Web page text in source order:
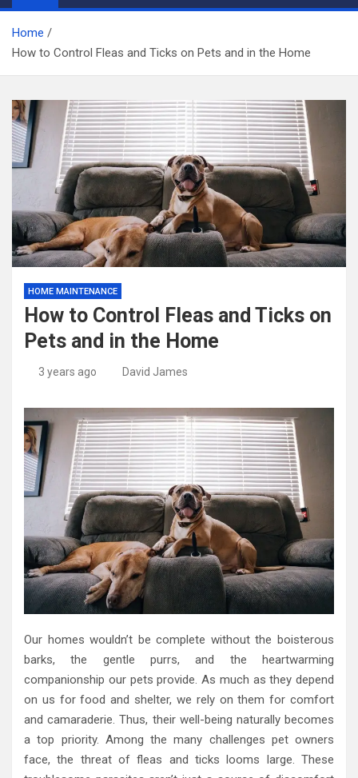
Home
How to Control Fleas and Ticks on Pets and in the Home
HOME MAINTENANCE
How to Control Fleas and Ticks on
Pets and in the Home
3 years ago David James
Our homes wouldn’t be complete without the boisterous
barks, the gentle purrs, and the heartwarming
companionship our pets provide. As much as they depend
on us for food and shelter, we rely on them for comfort
and camaraderie. Thus, their well-being naturally becomes
a top priority. Among the many challenges pet owners
face, the threat of fleas and ticks looms large. These